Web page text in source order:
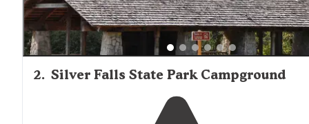
2. Silver Falls State Park Campground